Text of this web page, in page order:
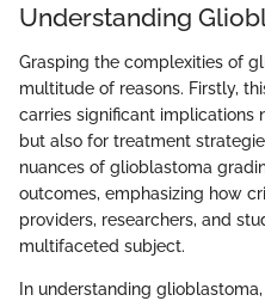
Understanding
Grasping the complexities of
multitude of reasons. Firstly,
carries significant implications
but also for treatment
nuances of glioblastoma
outcomes, emphasizing how
providers, researchers, and
multifaceted subject.
In understanding